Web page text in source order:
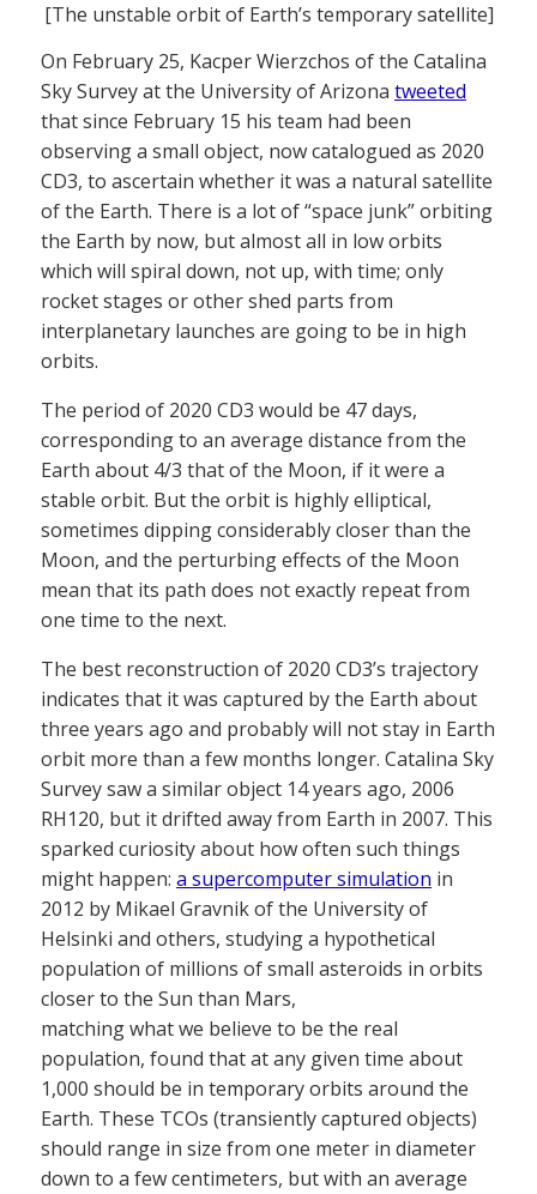
[The unstable orbit of Earth’s temporary satellite]
On February 25, Kacper Wierzchos of the Catalina
Sky Survey at the University of Arizona tweeted
that since February 15 his team had been
observing a small object, now catalogued as 2020
CD3, to ascertain whether it was a natural satellite
of the Earth. There is a lot of “space junk” orbiting
the Earth by now, but almost all in low orbits
which will spiral down, not up, with time; only
rocket stages or other shed parts from
interplanetary launches are going to be in high
orbits.
The period of 2020 CD3 would be 47 days,
corresponding to an average distance from the
Earth about 4/3 that of the Moon, if it were a
stable orbit. But the orbit is highly elliptical,
sometimes dipping considerably closer than the
Moon, and the perturbing effects of the Moon
mean that its path does not exactly repeat from
one time to the next.
The best reconstruction of 2020 CD3’s trajectory
indicates that it was captured by the Earth about
three years ago and probably will not stay in Earth
orbit more than a few months longer. Catalina Sky
Survey saw a similar object 14 years ago, 2006
RH120, but it drifted away from Earth in 2007. This
sparked curiosity about how often such things
might happen: a supercomputer simulation in
2012 by Mikael Gravnik of the University of
Helsinki and others, studying a hypothetical
population of millions of small asteroids in orbits
closer to the Sun than Mars,
matching what we believe to be the real
population, found that at any given time about
1,000 should be in temporary orbits around the
Earth. These TCOs (transiently captured objects)
should range in size from one meter in diameter
down to a few centimeters, but with an average